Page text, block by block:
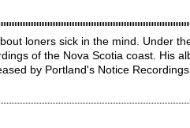
loners sick in the mind. Under
of the Nova Scotia coast. His
by Portland's Notice Recordings.